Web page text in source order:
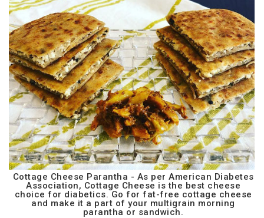
Cottage Cheese Parantha - As per American Diabetes
Association, Cottage Cheese is the best cheese
choice for diabetics. Go for fat-free cottage cheese
and make it a part of your multigrain morning
parantha or sandwich.